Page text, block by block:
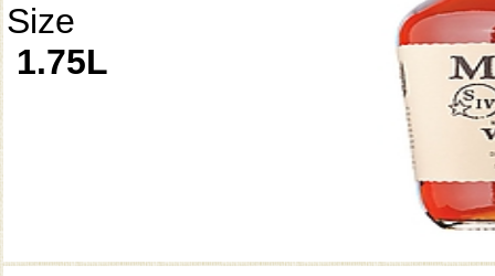
Size
1.75L